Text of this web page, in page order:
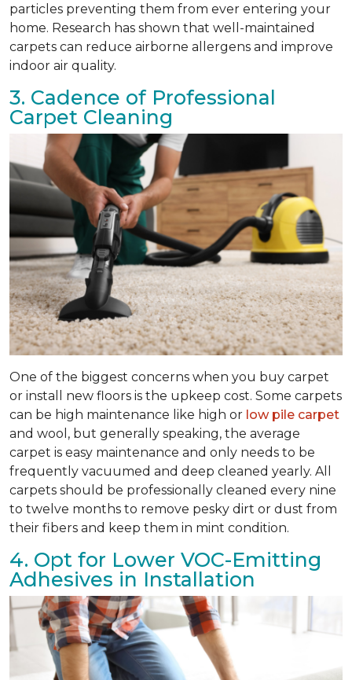
particles preventing them from ever entering your
home. Research has shown that well-maintained
carpets can reduce airborne allergens and improve
indoor air quality.
3. Cadence of Professional
Carpet Cleaning
One of the biggest concerns when you buy carpet
or install new floors is the upkeep cost. Some carpets
can be high maintenance like high or low pile carpet
and wool, but generally speaking, the average
carpet is easy maintenance and only needs to be
frequently vacuumed and deep cleaned yearly. All
carpets should be professionally cleaned every nine
to twelve months to remove pesky dirt or dust from
their fibers and keep them in mint condition.
4. Opt for Lower VOC-Emitting
Adhesives in Installation